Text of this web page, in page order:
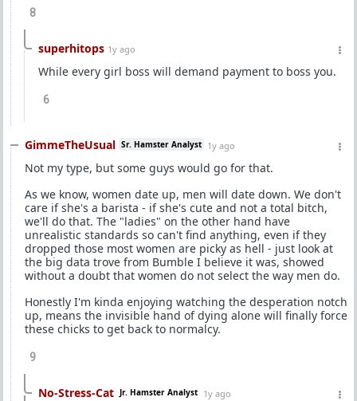
8
superhitops 1y ago
While every girl boss will demand payment to boss you.
6
GimmeTheUsual Sr. Hamster Analyst 1y ago
Not my type, but some guys would go for that.
As we know, women date up, men will date down. We don't
care if she's a barista - if she's cute and not a total bitch,
we'll do that. The "ladies" on the other hand have
unrealistic standards so can't find anything, even if they
dropped those most women are picky as hell - just look at
the big data trove from Bumble I believe it was, showed
without a doubt that women do not select the way men do.
Honestly I'm kinda enjoying watching the desperation notch
up, means the invisible hand of dying alone will finally force
these chicks to get back to normalcy.
9
No-Stress-Cat Jr. Hamster Analyst 1y ago